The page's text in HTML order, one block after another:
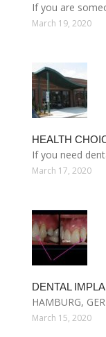
If you are
March 19, 2020
HEALTH
If you need
March 17, 2020
DENTAL
HAMBURG,
March 15, 2020